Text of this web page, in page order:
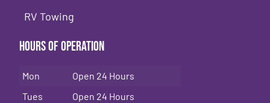
RV Towing
Hours of Operation
Mon
Open 24 Hours
Tues
Open 24 Hours